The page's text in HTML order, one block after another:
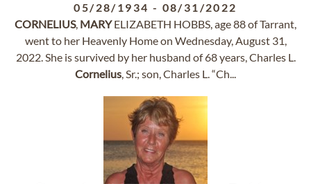
05/28/1934 - 08/31/2022
CORNELIUS, MARYELIZABETH HOBBS, age 88 of Tarrant,
went to her Heavenly Home on Wednesday, August 31,
2022. She is survived by her husband of 68 years, Charles L.
Cornelius, Sr.; son, Charles L. “Ch...